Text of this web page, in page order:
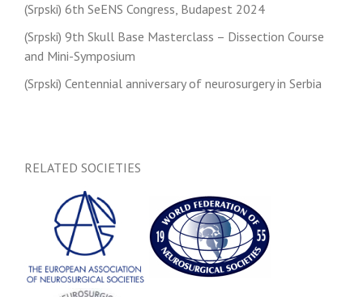
(Srpski) 6th SeENS Congress, Budapest 2024
(Srpski) 9th Skull Base Masterclass – Dissection Course
and Mini-Symposium
(Srpski) Centennial anniversary of neurosurgery in Serbia
RELATED SOCIETIES